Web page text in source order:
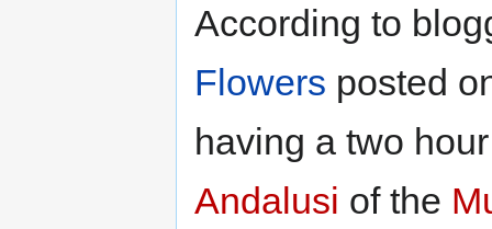
According to
Flowers posted
having a two
Andalusi of the